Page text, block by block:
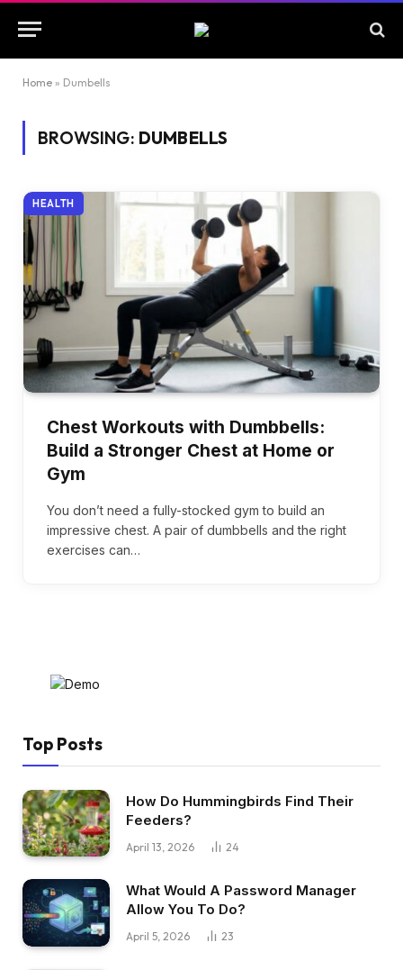
Home » Dumbells
BROWSING: DUMBELLS
HEALTH
Chest Workouts with Dumbbells:
Build a Stronger Chest at Home or
Gym
You don’t need a fully-stocked gym to build an
impressive chest. A pair of dumbbells and the right
exercises can…
Top Posts
How Do Hummingbirds Find Their
Feeders?
April 13, 2026 24
What Would A Password Manager
Allow You To Do?
April 5, 2026 23